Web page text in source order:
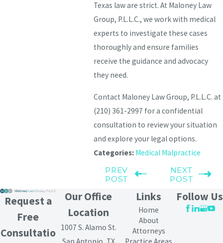
Texas law are strict. At Maloney Law
Group, P.L.L.C., we work with medical
experts to investigate these cases
thoroughly and ensure families
receive the guidance and advocacy
they need.
Contact Maloney Law Group, P.L.L.C. at
(210) 361-2997 for a confidential
consultation to review your situation
and explore your legal options.
Categories: Medical Malpractice
PREV
POST
NEXT
POST
Request a
Free
Consultatio
Our Office
Location
1007 S. Alamo St.
San Antonio, TX
Links
Home
About
Attorneys
Practice Areas
Follow Us